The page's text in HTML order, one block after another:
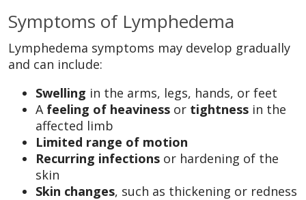
Symptoms of Lymphedema
Lymphedema symptoms may develop gradually
and can include:
Swelling in the arms, legs, hands, or feet
A feeling of heaviness or tightness in the
affected limb
Limited range of motion
Recurring infections or hardening of the
skin
Skin changes, such as thickening or redness